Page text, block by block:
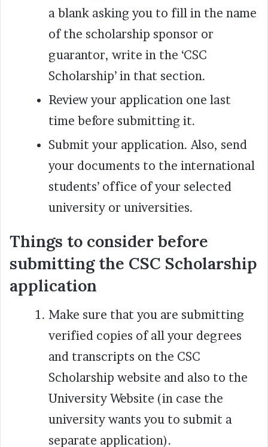
a blank asking you to fill in the name
of the scholarship sponsor or
guarantor, write in the ‘CSC
Scholarship’ in that section.
Review your application one last
time before submitting it.
Submit your application. Also, send
your documents to the international
students’ office of your selected
university or universities.
Things to consider before
submitting the CSC Scholarship
application
Make sure that you are submitting
verified copies of all your degrees
and transcripts on the CSC
Scholarship website and also to the
University Website (in case the
university wants you to submit a
separate application).